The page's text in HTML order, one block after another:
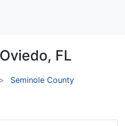
Oviedo, FL
Seminole County